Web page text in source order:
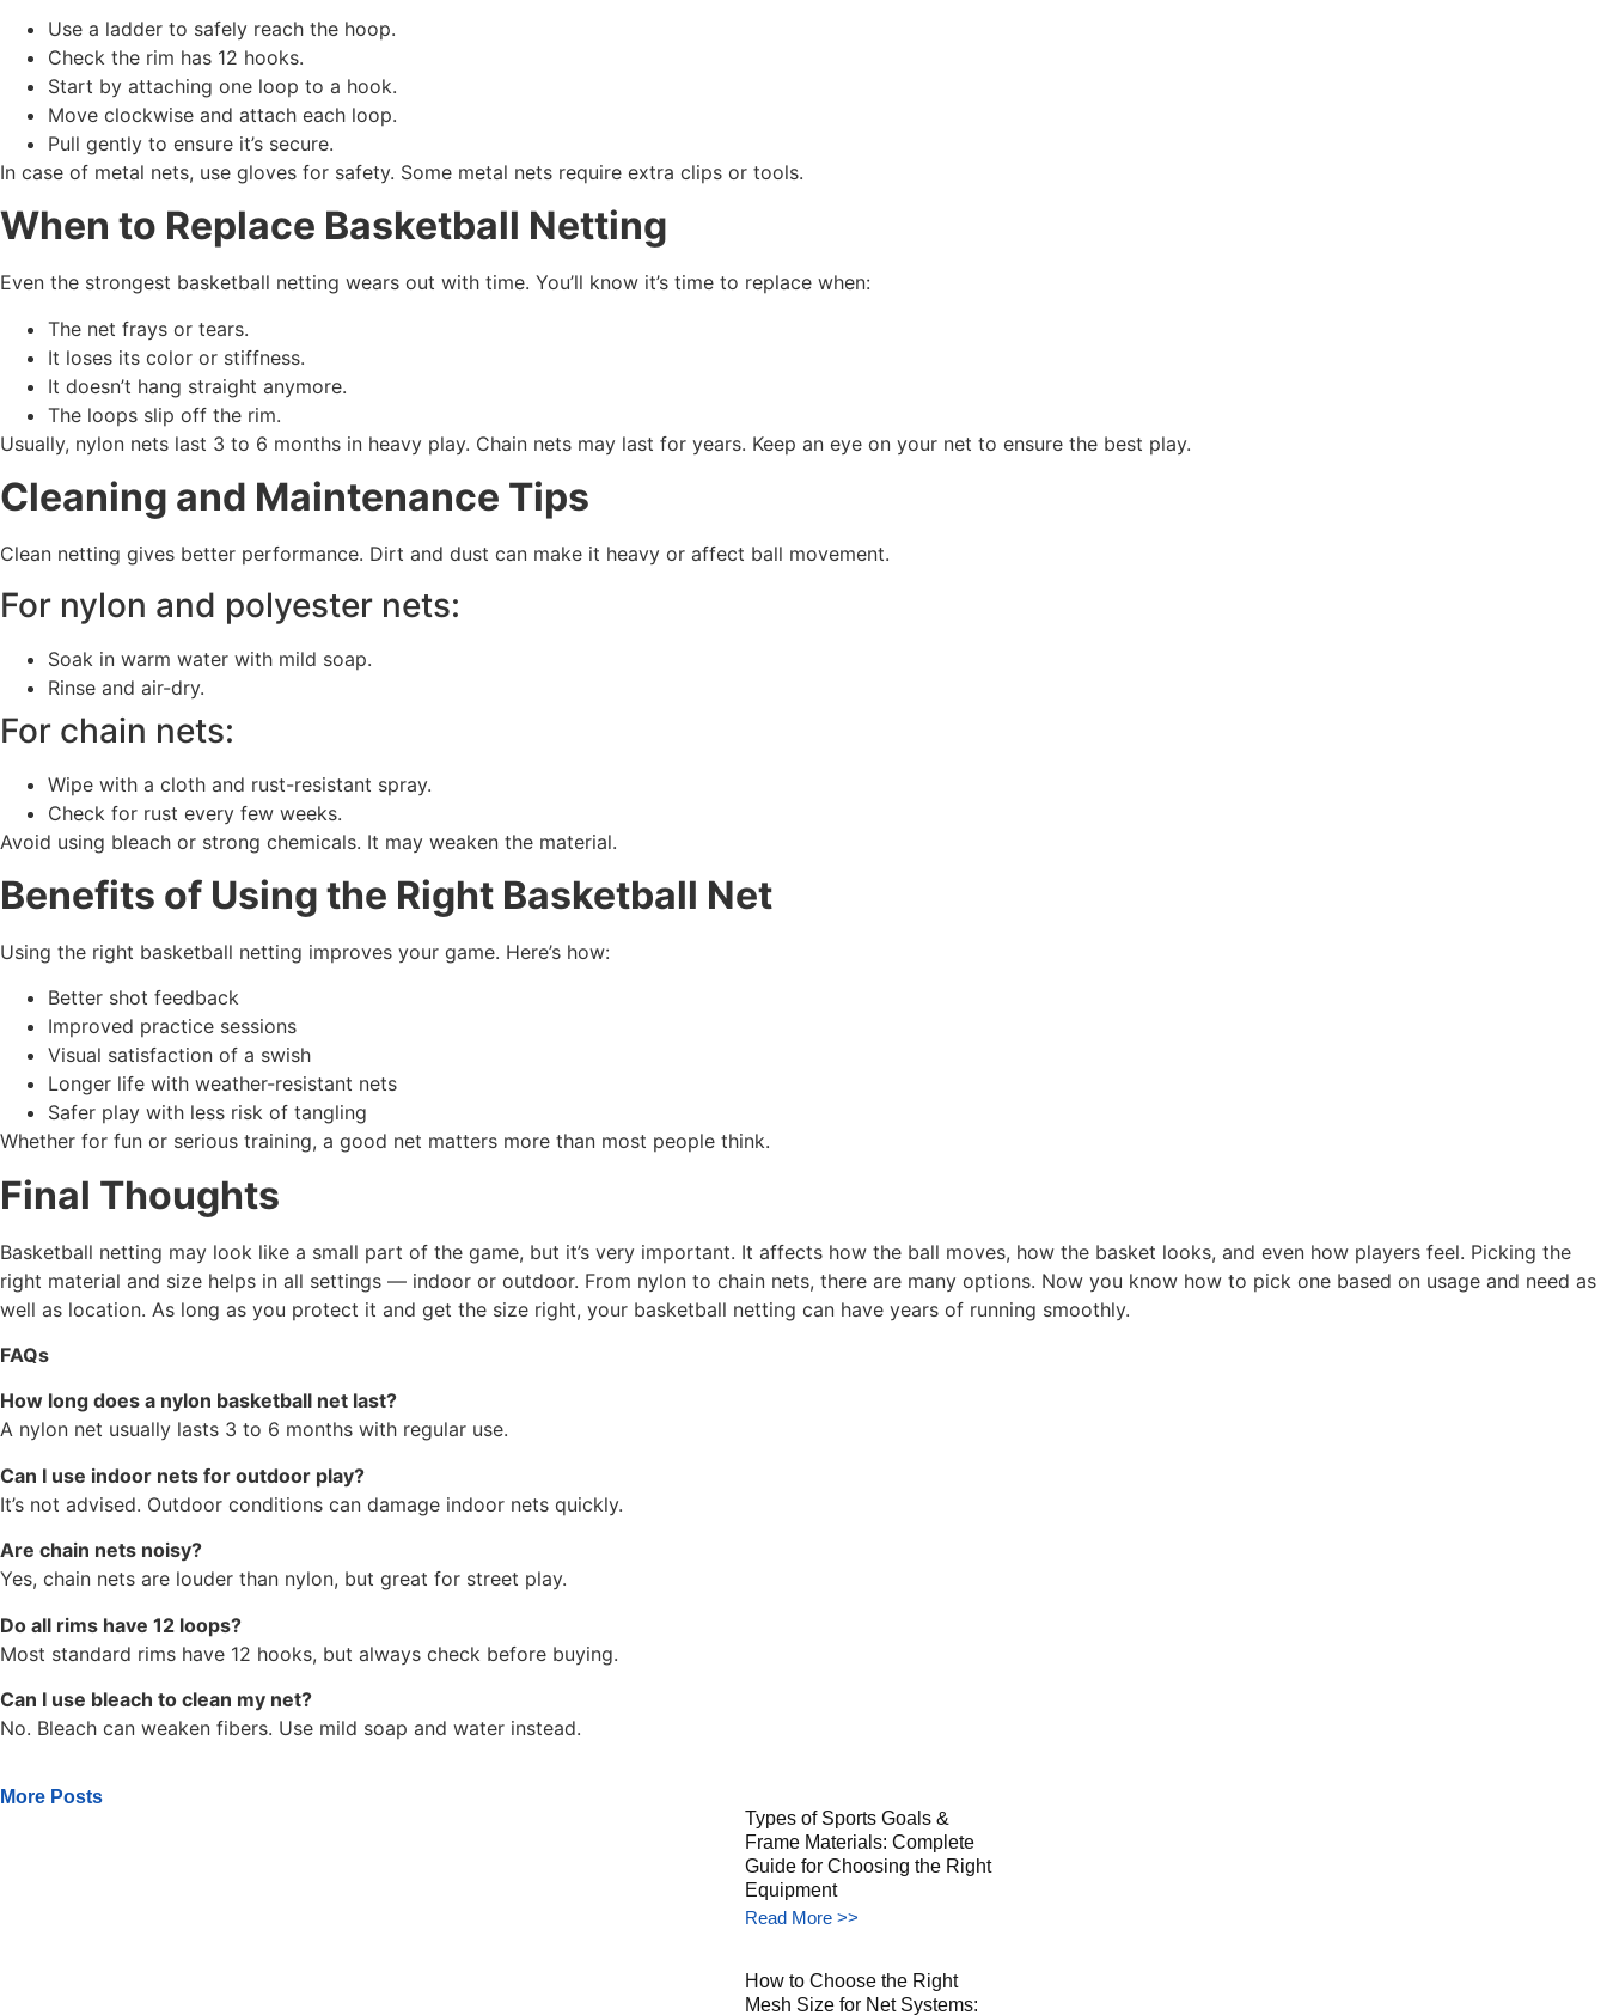
Use a ladder to safely reach the hoop.
Check the rim has 12 hooks.
Start by attaching one loop to a hook.
Move clockwise and attach each loop.
Pull gently to ensure it’s secure.
In case of metal nets, use gloves for safety. Some metal nets require extra clips or tools.
When to Replace Basketball Netting
Even the strongest basketball netting wears out with time. You’ll know it’s time to replace when:
The net frays or tears.
It loses its color or stiffness.
It doesn’t hang straight anymore.
The loops slip off the rim.
Usually, nylon nets last 3 to 6 months in heavy play. Chain nets may last for years. Keep an eye on your net to ensure the best play.
Cleaning and Maintenance Tips
Clean netting gives better performance. Dirt and dust can make it heavy or affect ball movement.
For nylon and polyester nets:
Soak in warm water with mild soap.
Rinse and air-dry.
For chain nets:
Wipe with a cloth and rust-resistant spray.
Check for rust every few weeks.
Avoid using bleach or strong chemicals. It may weaken the material.
Benefits of Using the Right Basketball Net
Using the right basketball netting improves your game. Here’s how:
Better shot feedback
Improved practice sessions
Visual satisfaction of a swish
Longer life with weather-resistant nets
Safer play with less risk of tangling
Whether for fun or serious training, a good net matters more than most people think.
Final Thoughts
Basketball netting may look like a small part of the game, but it’s very important. It affects how the ball moves, how the basket looks, and even how players feel. Picking the
right material and size helps in all settings — indoor or outdoor. From nylon to chain nets, there are many options. Now you know how to pick one based on usage and need as
well as location. As long as you protect it and get the size right, your basketball netting can have years of running smoothly.
FAQs
How long does a nylon basketball net last?
A nylon net usually lasts 3 to 6 months with regular use.
Can I use indoor nets for outdoor play?
It’s not advised. Outdoor conditions can damage indoor nets quickly.
Are chain nets noisy?
Yes, chain nets are louder than nylon, but great for street play.
Do all rims have 12 loops?
Most standard rims have 12 hooks, but always check before buying.
Can I use bleach to clean my net?
No. Bleach can weaken fibers. Use mild soap and water instead.
More Posts
Types of Sports Goals &
Frame Materials: Complete
Guide for Choosing the Right
Equipment
Read More >>
How to Choose the Right
Mesh Size for Net Systems: